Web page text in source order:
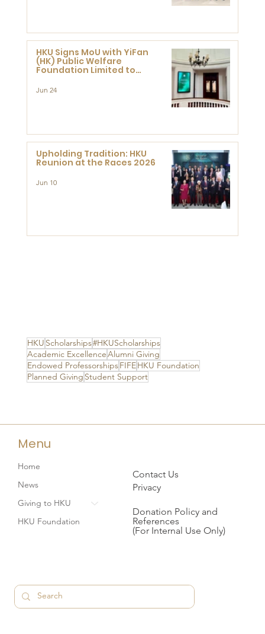
HKU Scholarships#HKUScholarships
Academic ExcellenceAlumni Giving
Endowed ProfessorshipsFIFEHKU Foundation
Planned Giving Student Support
HKU Signs MoU with YiFan
(HK) Public Welfare
Foundation Limited to
Research at the Newly
Jun 24
Upholding Tradition: HKU
Reunion at the Races 2026
Jun 10
Menu
Home
News
Giving to HKU
HKU Foundation
Contact Us
Privacy
Donation Policy and
References
(For Internal Use Only)